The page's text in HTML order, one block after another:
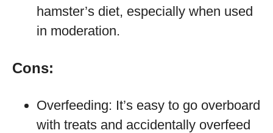
hamster’s diet, especially when used
in moderation.
Cons:
Overfeeding: It’s easy to go overboard
with treats and accidentally overfeed